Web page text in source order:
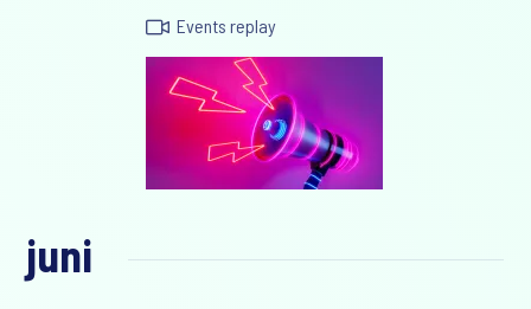
Events replay
juni